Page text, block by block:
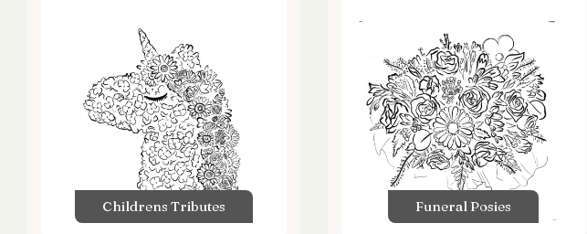
Childrens Tributes Funeral Posies